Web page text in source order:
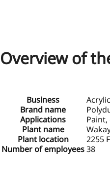
Overview of
Business
Brand name
Applications
Paint,
Plant name
Plant location
2255
Number of employees38